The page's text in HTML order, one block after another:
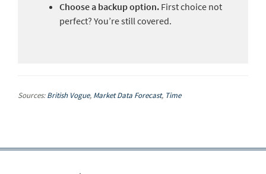
Choose a backup option. First choice not
perfect? You’re still covered.
Sources:British Vogue, Market Data Forecast, Time